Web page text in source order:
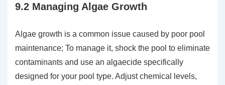
9.2 Managing Algae Growth
Algae growth is a common issue caused by poor pool
maintenance; To manage it, shock the pool to eliminate
contaminants and use an algaecide specifically
designed for your pool type. Adjust chemical levels,